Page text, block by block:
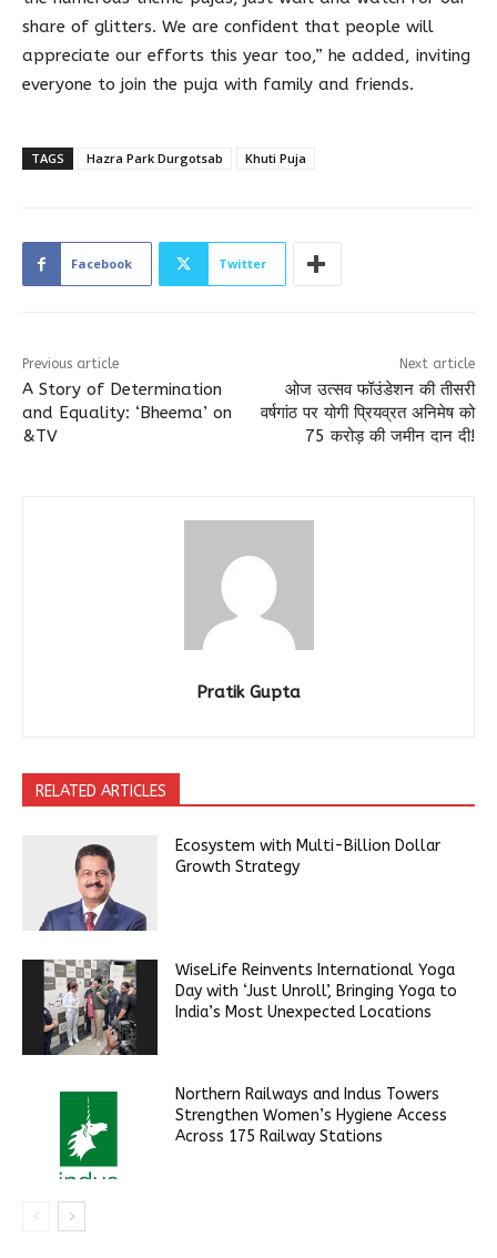
share of glitters. We are confident that people will
appreciate our efforts this year too,” he added, inviting
everyone to join the puja with family and friends.
TAGS Hazra Park Durgotsab Khuti Puja
Facebook Twitter
Previous article
A Story of Determination
and Equality: ‘Bheema’ on
&TV
Next article
ओज उत्सव फॉउंडेशन की तीसरी
वर्षगांठ पर योगी प्रियव्रत अनिमेष को
75 करोड़ की जमीन दान दी!
Pratik Gupta
RELATED ARTICLES
Ecosystem with Multi-Billion Dollar
Growth Strategy
WiseLife Reinvents International Yoga
Day with ‘Just Unroll’, Bringing Yoga to
India’s Most Unexpected Locations
Northern Railways and Indus Towers
Strengthen Women’s Hygiene Access
Across 175 Railway Stations